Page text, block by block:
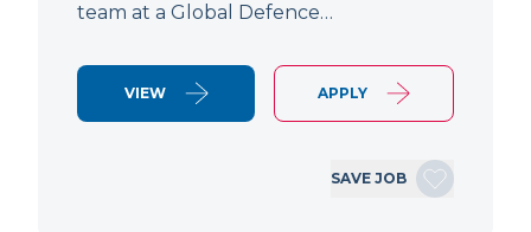
team at a Global Defence…
VIEW APPLY
SAVE JOB